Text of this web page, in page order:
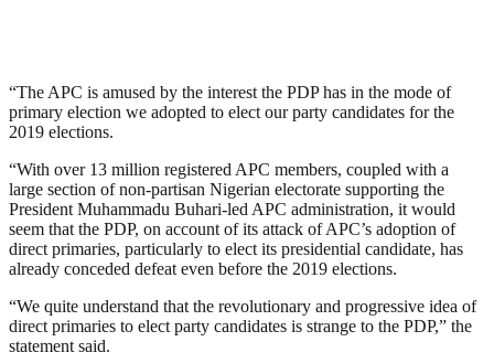
“The APC is amused by the interest the PDP has in the mode of
primary election we adopted to elect our party candidates for the
2019 elections.
“With over 13 million registered APC members, coupled with a
large section of non-partisan Nigerian electorate supporting the
President Muhammadu Buhari-led APC administration, it would
seem that the PDP, on account of its attack of APC’s adoption of
direct primaries, particularly to elect its presidential candidate, has
already conceded defeat even before the 2019 elections.
“We quite understand that the revolutionary and progressive idea of
direct primaries to elect party candidates is strange to the PDP,” the
statement said.